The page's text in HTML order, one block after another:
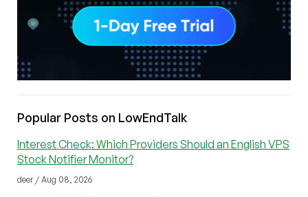
Popular Posts on LowEndTalk
Interest Check: Which Providers Should an English VPS
Stock Notifier Monitor?
deer / Aug 08, 2026